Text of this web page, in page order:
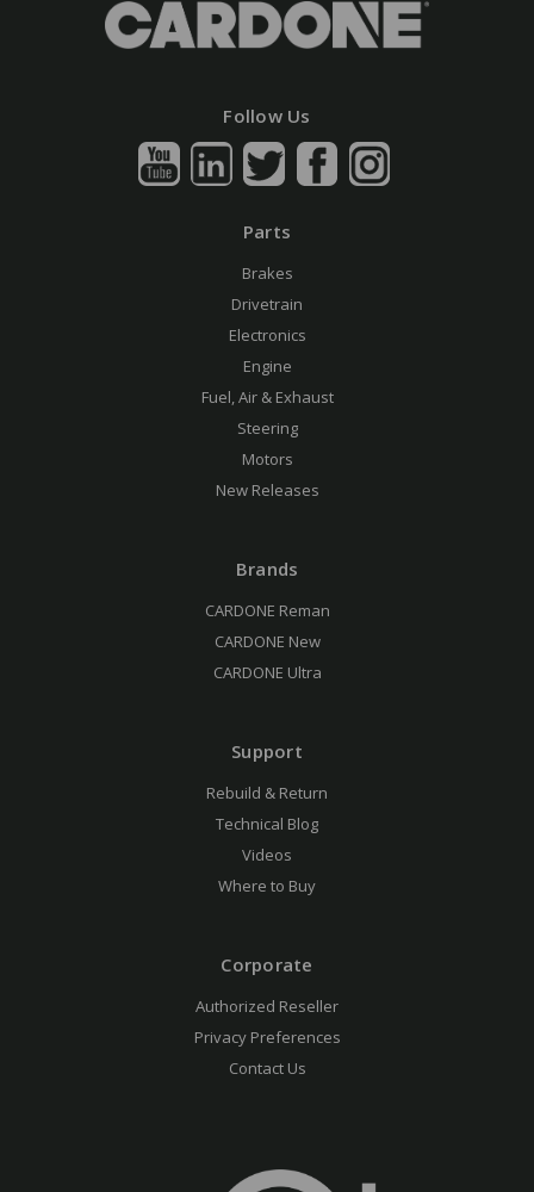
Follow Us
Parts
Brakes
Drivetrain
Electronics
Engine
Fuel, Air & Exhaust
Steering
Motors
New Releases
Brands
CARDONE Reman
CARDONE New
CARDONE Ultra
Support
Rebuild & Return
Technical Blog
Videos
Where to Buy
Corporate
Authorized Reseller
Privacy Preferences
Contact Us